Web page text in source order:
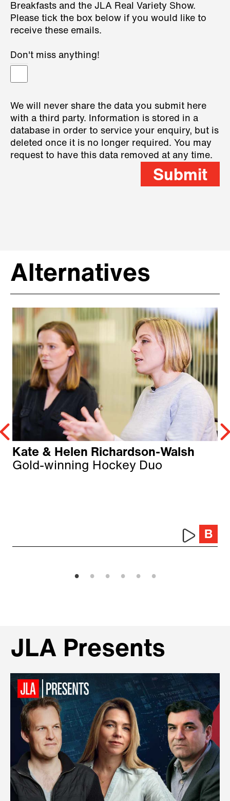
Breakfasts and the JLA Real Variety Show.
Please tick the box below if you would like to
receive these emails.
Don't miss anything!
We will never share the data you submit here
with a third party. Information is stored in a
database in order to service your enquiry, but is
deleted once it is no longer required. You may
request to have this data removed at any time.
Submit
Alternatives
Kate & Helen Richardson-Walsh
Gold-winning Hockey Duo
JLA Presents